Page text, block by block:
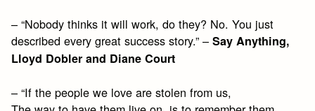
– “Nobody thinks it will work, do they? No. You just
described every great success story.” –Say Anything,
Lloyd Dobler and Diane Court
– “If the people we love are stolen from us,